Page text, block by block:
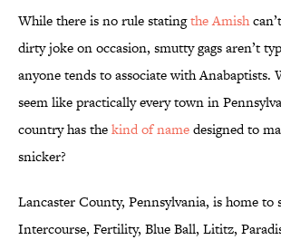
While there is no rule statingthe Amish
dirty joke on occasion, smutty gags aren’t
anyone tends to associate with Anabaptists.
seem like practically every town in
country has thekind of namedesigned to
snicker?
Lancaster County, Pennsylvania, is home to
Intercourse, Fertility, Blue Ball, Lititz,